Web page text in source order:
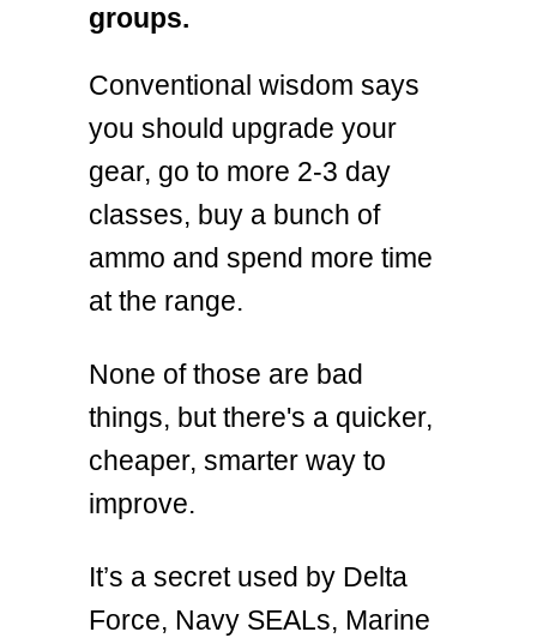
groups.
Conventional wisdom says
you should upgrade your
gear, go to more 2-3 day
classes, buy a bunch of
ammo and spend more time
at the range.
None of those are bad
things, but there's a quicker,
cheaper, smarter way to
improve.
It’s a secret used by Delta
Force, Navy SEALs, Marine